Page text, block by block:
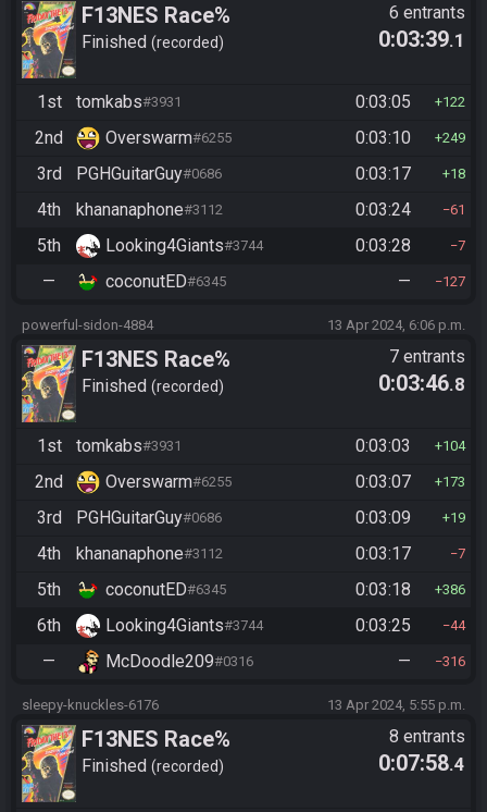
F13NES Race%
Finished recorded
6 entrants
0:03:39.1
1st tomkabs#3931 0:03:05 122
2nd Overswarm#6255 0:03:10 249
3rd PGHGuitarGuy#0686 0:03:17 18
4th khananaphone#3112 0:03:24 61
5th Looking4Giants#3744 0:03:28 7
— coconutED#6345 — 127
powerful-sidon-4884 13 Apr 2024, 6:06 p.m.
F13NES Race%
Finished recorded
7 entrants
0:03:46.8
1st tomkabs#3931 0:03:03 104
2nd Overswarm#6255 0:03:07 173
3rd PGHGuitarGuy#0686 0:03:09 19
4th khananaphone#3112 0:03:17 7
5th coconutED#6345 0:03:18 386
6th Looking4Giants#3744 0:03:25 44
— McDoodle209#0316 — 316
sleepy-knuckles-6176 13 Apr 2024, 5:55 p.m.
F13NES Race%
Finished recorded
8 entrants
0:07:58.4